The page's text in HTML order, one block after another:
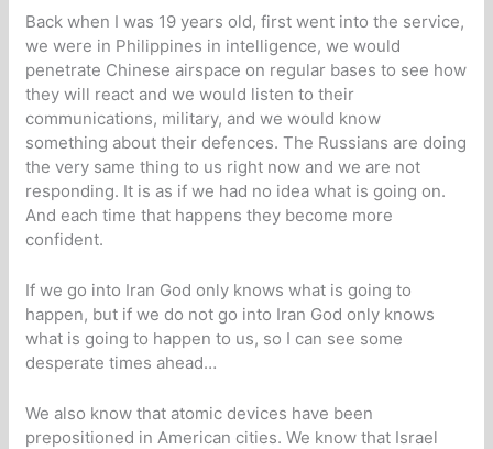
Back when I was 19 years old, first went into the service,
we were in Philippines in intelligence, we would
penetrate Chinese airspace on regular bases to see how
they will react and we would listen to their
communications, military, and we would know
something about their defences. The Russians are doing
the very same thing to us right now and we are not
responding. It is as if we had no idea what is going on.
And each time that happens they become more
confident.
If we go into Iran God only knows what is going to
happen, but if we do not go into Iran God only knows
what is going to happen to us, so I can see some
desperate times ahead…
We also know that atomic devices have been
prepositioned in American cities. We know that Israel